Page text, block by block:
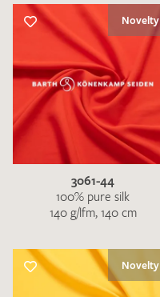
Novelty
3061-44
100% pure silk
140 g/lfm, 140 cm
Novelty